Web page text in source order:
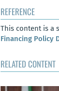
REFERENCE
This content is a
Financing Policy
RELATED CONTENT